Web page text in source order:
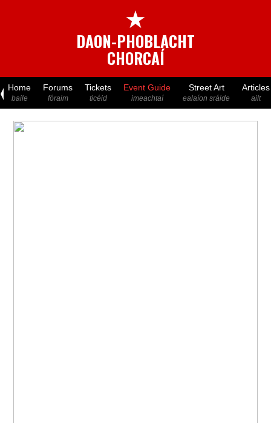
★
DAON-PHOBLACHT
CHORCAÍ
Home
baile
Forums
fóraim
Tickets
ticéid
Event Guide
imeachtaí
Street Art
ealaíon sráide
Articles
ailt